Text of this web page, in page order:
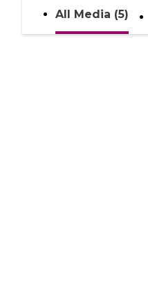
All Media (5)